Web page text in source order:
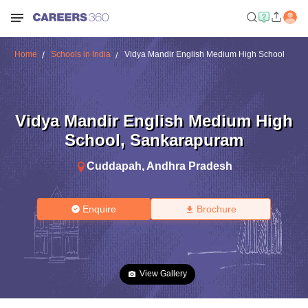
Home Schools in India Vidya Mandir English Medium High School
Vidya Mandir English Medium High
School, Sankarapuram
Cuddapah, Andhra Pradesh
Enquire Brochure
View Gallery